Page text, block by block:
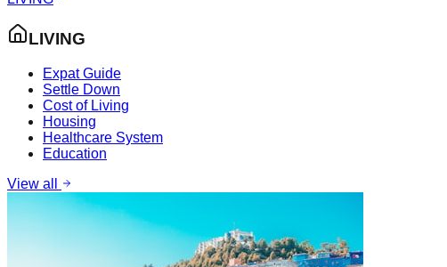
LIVING
Expat Guide
Settle Down
Cost of Living
Housing
Healthcare System
Education
View all